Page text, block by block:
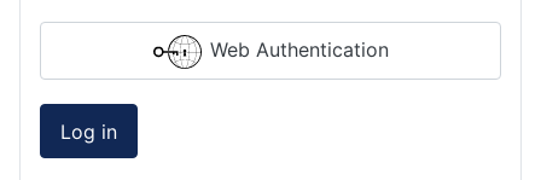
Web Authentication
Log in